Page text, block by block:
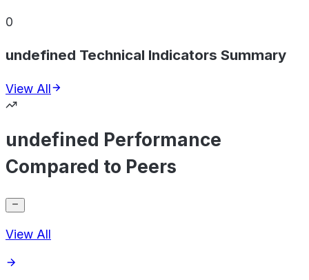
0
undefined Technical Indicators Summary
View All
undefined Performance
Compared to Peers
View All